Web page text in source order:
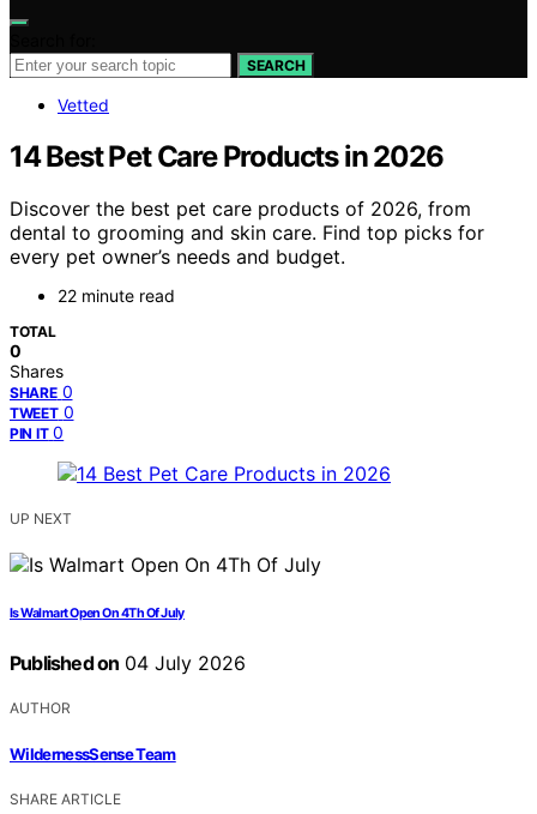
SEARCH
Vetted
14 Best Pet Care Products in 2026
Discover the best pet care products of 2026, from
dental to grooming and skin care. Find top picks for
every pet owner’s needs and budget.
22 minute read
TOTAL
0
Shares
SHARE 0
TWEET 0
PIN IT 0
UP NEXT
Is Walmart Open On 4Th Of July
Published on 04 July 2026
AUTHOR
WildernessSense Team
SHARE ARTICLE